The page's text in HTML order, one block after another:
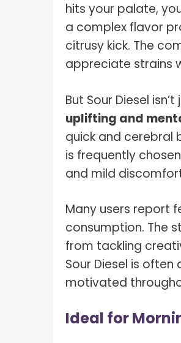
hits your palate,
a complex flavor
citrusy kick. The
appreciate strains
But Sour Diesel
uplifting and
quick and cerebral
is frequently
and mild
Many users report
consumption. The
from tackling
Sour Diesel is
motivated
Ideal for